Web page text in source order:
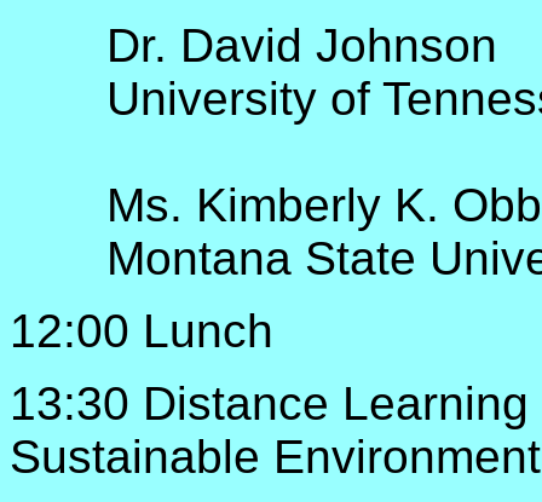
Dr. David Johnson
University of
Ms. Kimberly K.
Montana State
12:00 Lunch
13:30 Distance
Sustainable Environment